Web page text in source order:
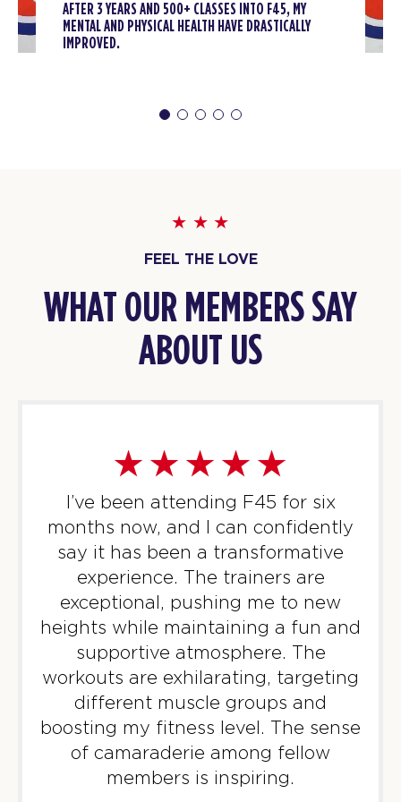
04:15
PM
The 9's - 23 Spots
The 9's - 24 Spots
DJ
Rashaan
BOOK
SUNDAY 09 AUG
09:00
AM
All Star - 31 Spots
BOOK
10:00
AM
All Star - 32 Spots
Malik
BOOK
MONDAY 10 AUG
Threshold - 30 Spots
DJ
AFTER 3 YEARS AND 500+ CLASSES INTO F45, MY
MENTAL AND PHYSICAL HEALTH HAVE DRASTICALLY
IMPROVED.
FEEL THE LOVE
WHAT OUR MEMBERS SAY
ABOUT US
I’ve been attending F45 for six
months now, and I can confidently
say it has been a transformative
experience. The trainers are
exceptional, pushing me to new
heights while maintaining a fun and
supportive atmosphere. The
workouts are exhilarating, targeting
different muscle groups and
boosting my fitness level. The sense
of camaraderie among fellow
members is inspiring.